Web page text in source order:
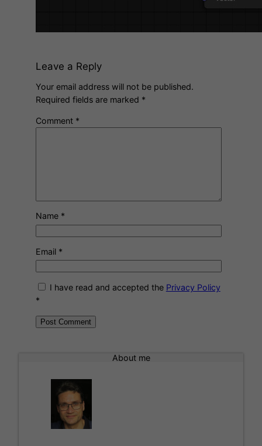
Leave a Reply
Your email address will not be published.
Required fields are marked *
Comment *
Name *
Email *
I have read and accepted the Privacy Policy
*
About me